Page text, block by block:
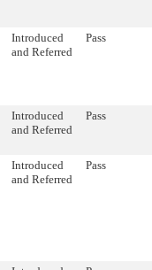
Introduced
and Referred
Pass
Introduced
and Referred
Pass
Introduced
and Referred
Pass